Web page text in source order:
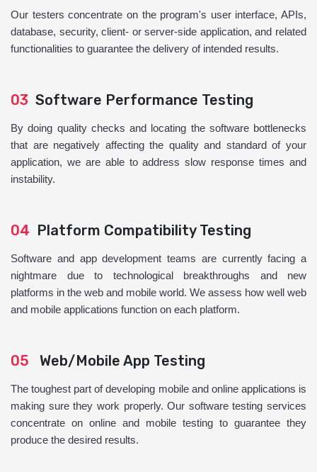
Our testers concentrate on the program's user interface, APIs,
database, security, client- or server-side application, and related
functionalities to guarantee the delivery of intended results.
03 Software Performance Testing
By doing quality checks and locating the software bottlenecks
that are negatively affecting the quality and standard of your
application, we are able to address slow response times and
instability.
04 Platform Compatibility Testing
Software and app development teams are currently facing a
nightmare due to technological breakthroughs and new
platforms in the web and mobile world. We assess how well web
and mobile applications function on each platform.
05 Web/Mobile App Testing
The toughest part of developing mobile and online applications is
making sure they work properly. Our software testing services
concentrate on online and mobile testing to guarantee they
produce the desired results.